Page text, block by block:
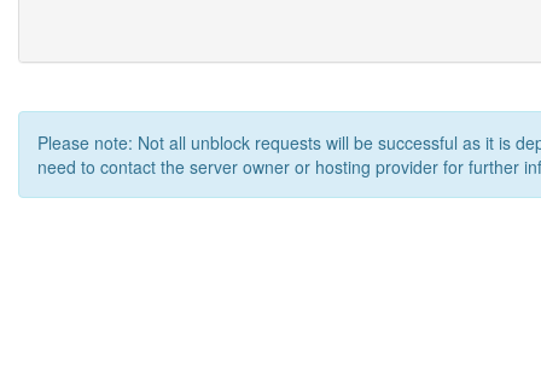
Please note: Not all unblock requests will be successful as it is
need to contact the server owner or hosting provider for further